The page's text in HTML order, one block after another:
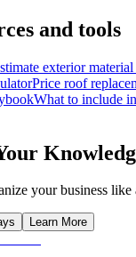
and tools
exterior
Price roof
What to include
your business like
Learn More